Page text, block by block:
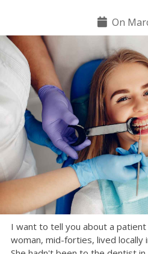
On
I want to tell you about a
woman, mid-forties, lived locally